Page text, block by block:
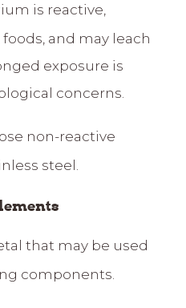
is reactive,
and may leach
exposure is
concerns.
non-reactive
steel.
that may be used
components.